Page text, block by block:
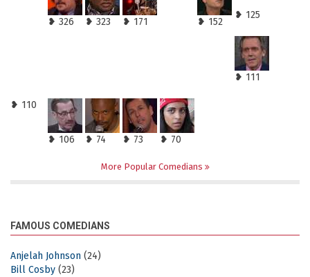
❥ 326 ❥ 323 ❥ 171 ❥ 152
❥ 125
❥ 111
❥ 110
❥ 106 ❥ 74 ❥ 73 ❥ 70
More Popular Comedians
FAMOUS COMEDIANS
Anjelah Johnson (24)
Bill Cosby (23)